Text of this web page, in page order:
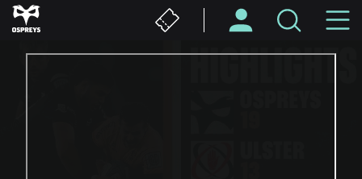
Skip
to